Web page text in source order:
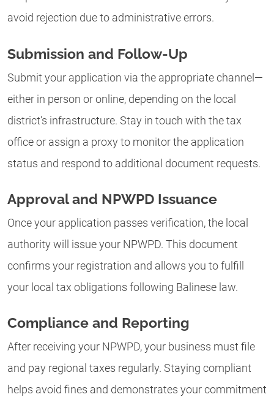
avoid rejection due to administrative errors.
Submission and Follow-Up
Submit your application via the appropriate channel—
either in person or online, depending on the local
district’s infrastructure. Stay in touch with the tax
office or assign a proxy to monitor the application
status and respond to additional document requests.
Approval and NPWPD Issuance
Once your application passes verification, the local
authority will issue your NPWPD. This document
confirms your registration and allows you to fulfill
your local tax obligations following Balinese law.
Compliance and Reporting
After receiving your NPWPD, your business must file
and pay regional taxes regularly. Staying compliant
helps avoid fines and demonstrates your commitment